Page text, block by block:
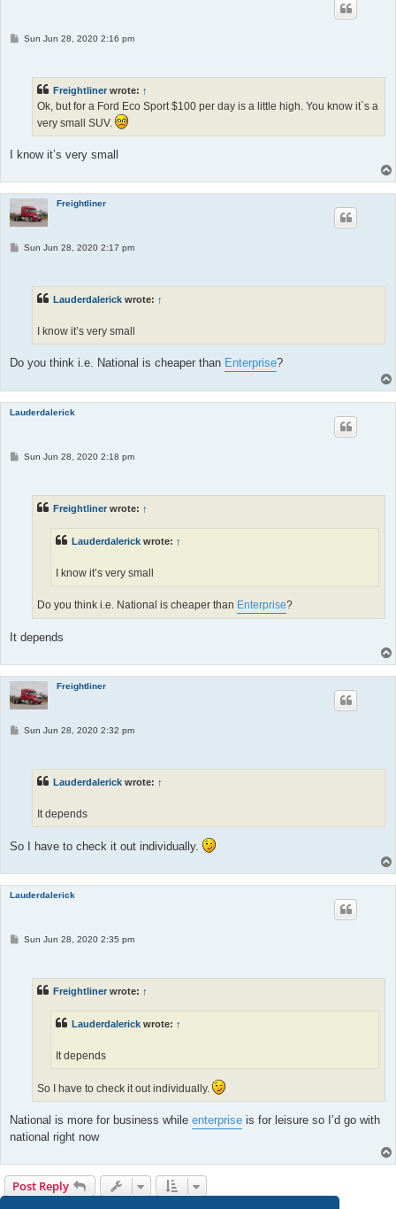
PSun Jun 28, 2020 2:16 pm
Freightliner wrote: ↑
Ok, but for a Ford Eco Sport $100 per day is a little high. You know it`s a
very small SUV.
I know it’s very small
Freightliner
PSun Jun 28, 2020 2:17 pm
Lauderdalerick wrote: ↑
I know it’s very small
Do you think i.e. National is cheaper than Enterprise?
Lauderdalerick
PSun Jun 28, 2020 2:18 pm
Freightliner wrote: ↑
Lauderdalerick wrote: ↑
I know it’s very small
Do you think i.e. National is cheaper than Enterprise?
It depends
Freightliner
PSun Jun 28, 2020 2:32 pm
Lauderdalerick wrote: ↑
It depends
So I have to check it out individually.
Lauderdalerick
PSun Jun 28, 2020 2:35 pm
Freightliner wrote: ↑
Lauderdalerick wrote: ↑
It depends
So I have to check it out individually.
National is more for business while enterprise is for leisure so I’d go with
national right now
Post Reply